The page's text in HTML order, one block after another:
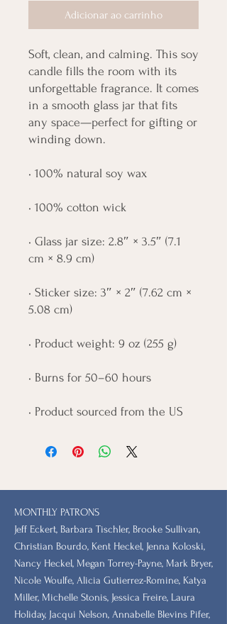
Adicionar ao carrinho
Soft, clean, and calming. This soy
candle fills the room with its
unforgettable fragrance. It comes
in a smooth glass jar that fits
any space—perfect for gifting or
winding down.
• 100% natural soy wax
• 100% cotton wick
• Glass jar size: 2.8″ × 3.5″ (7.1
cm × 8.9 cm)
• Sticker size: 3″ × 2″ (7.62 cm ×
5.08 cm)
• Product weight: 9 oz (255 g)
• Burns for 50–60 hours
• Product sourced from the US
MONTHLY PATRONS
​Jeff Eckert, Barbara Tischler, Brooke Sullivan,
Christian Bourdo, Kent Heckel, Jenna Koloski,
Nancy Heckel, Megan Torrey-Payne, Mark Bryer,
Nicole Woulfe, Alicia Gutierrez-Romine, Katya
Miller, Michelle Stonis, Jessica Freire, Laura
Holiday, Jacqui Nelson, Annabelle Blevins Pifer,